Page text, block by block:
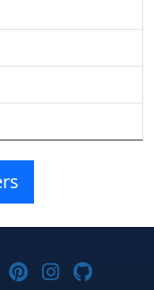
Threads
on YouTube
on
Joomla! on
Joomla!